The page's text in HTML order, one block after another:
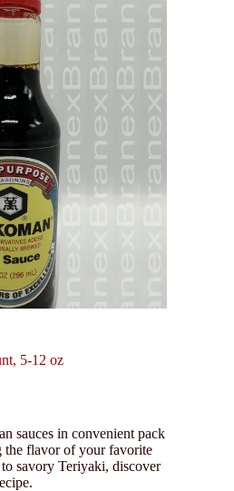
5-12 oz
sauces in convenient pack
the flavor of your favorite
savory Teriyaki, discover